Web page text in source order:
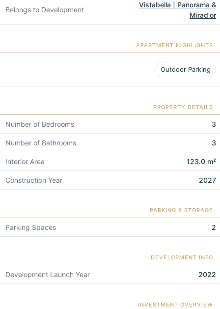
Belongs to Development
Vistabella | Panorama &
Mirad'or
APARTMENT HIGHLIGHTS
Outdoor Parking
PROPERTY DETAILS
Number of Bedrooms 3
Number of Bathrooms 3
Interior Area 123.0 m²
Construction Year 2027
PARKING & STORAGE
Parking Spaces 2
DEVELOPMENT INFO
Development Launch Year 2022
INVESTMENT OVERVIEW